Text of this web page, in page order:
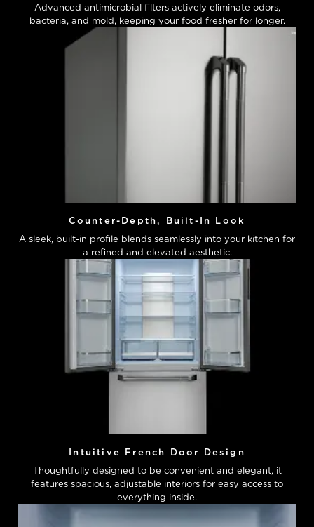
Advanced antimicrobial filters actively eliminate odors,
bacteria, and mold, keeping your food fresher for longer.
Counter-Depth, Built-In Look
A sleek, built-in profile blends seamlessly into your kitchen for
a refined and elevated aesthetic.
Intuitive French Door Design
Thoughtfully designed to be convenient and elegant, it
features spacious, adjustable interiors for easy access to
everything inside.